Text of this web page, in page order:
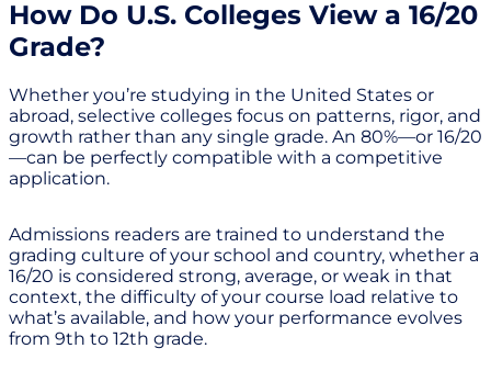
How Do U.S. Colleges View a 16/20
Grade?
Whether you’re studying in the United States or
abroad, selective colleges focus on patterns, rigor, and
growth rather than any single grade. An 80%—or 16/20
—can be perfectly compatible with a competitive
application.
Admissions readers are trained to understand the
grading culture of your school and country, whether a
16/20 is considered strong, average, or weak in that
context, the difficulty of your course load relative to
what’s available, and how your performance evolves
from 9th to 12th grade.